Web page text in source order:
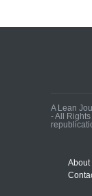
A Lean
- All
About